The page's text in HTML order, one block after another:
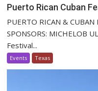
Puerto Rican Cuban
PUERTO RICAN &
SPONSORS: MICHELOB
Festival...
Events Texas